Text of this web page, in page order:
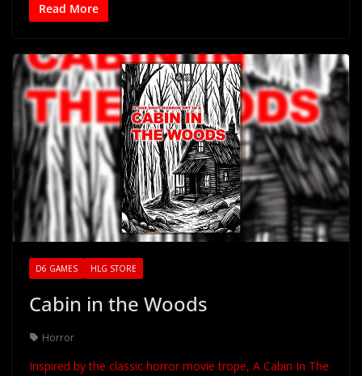
Read More
D6 GAMES HLG STORE
Cabin in the Woods
Horror
Inspired by the classic horror movie trope, A Cabin In The